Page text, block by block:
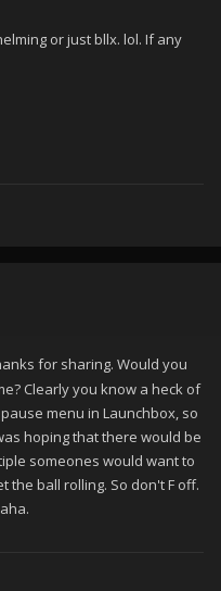
or just bllx. lol. If any
for sharing. Would you
Clearly you know a heck of
menu in Launchbox, so
hoping that there would be
someones would want to
the ball rolling. So don't F off.